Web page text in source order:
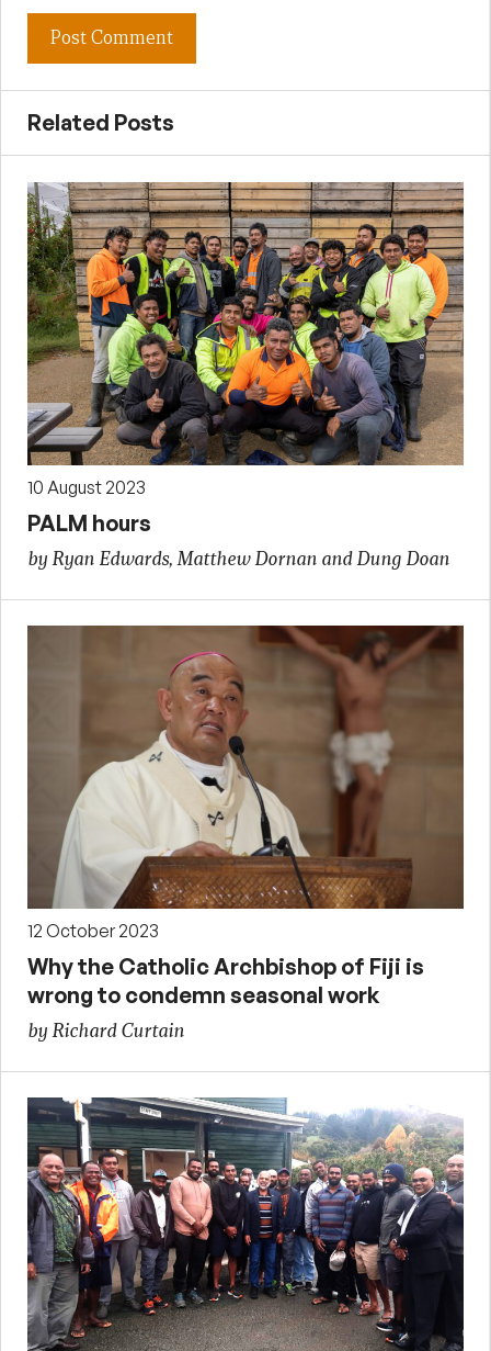
Related Posts
10 August 2023
PALM hours
by Ryan Edwards, Matthew Dornan and Dung Doan
12 October 2023
Why the Catholic Archbishop of Fiji is
wrong to condemn seasonal work
by Richard Curtain